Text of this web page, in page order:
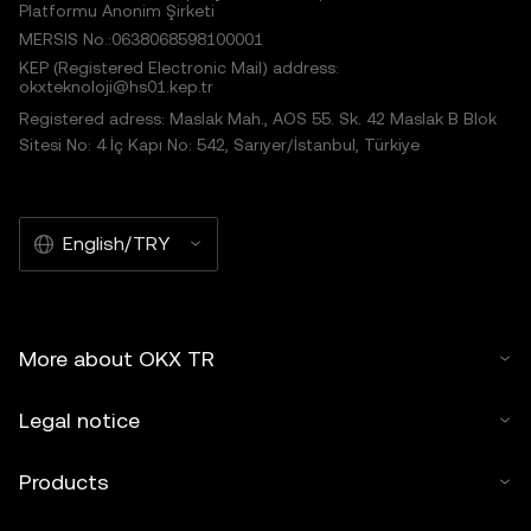
Platformu Anonim Şirketi
MERSIS No.:0638068598100001
KEP (Registered Electronic Mail) address:
okxteknoloji@hs01.kep.tr
Registered adress: Maslak Mah., AOS 55. Sk. 42 Maslak B Blok
Sitesi No: 4 İç Kapı No: 542, Sarıyer/İstanbul, Türkiye
English/TRY
More about OKX TR
Legal notice
Products